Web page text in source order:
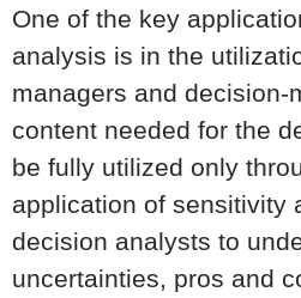
One of the key
analysis is in the
managers and decision-
content needed for the
be fully utilized only
application of sensitivity
decision analysts to
uncertainties, pros and